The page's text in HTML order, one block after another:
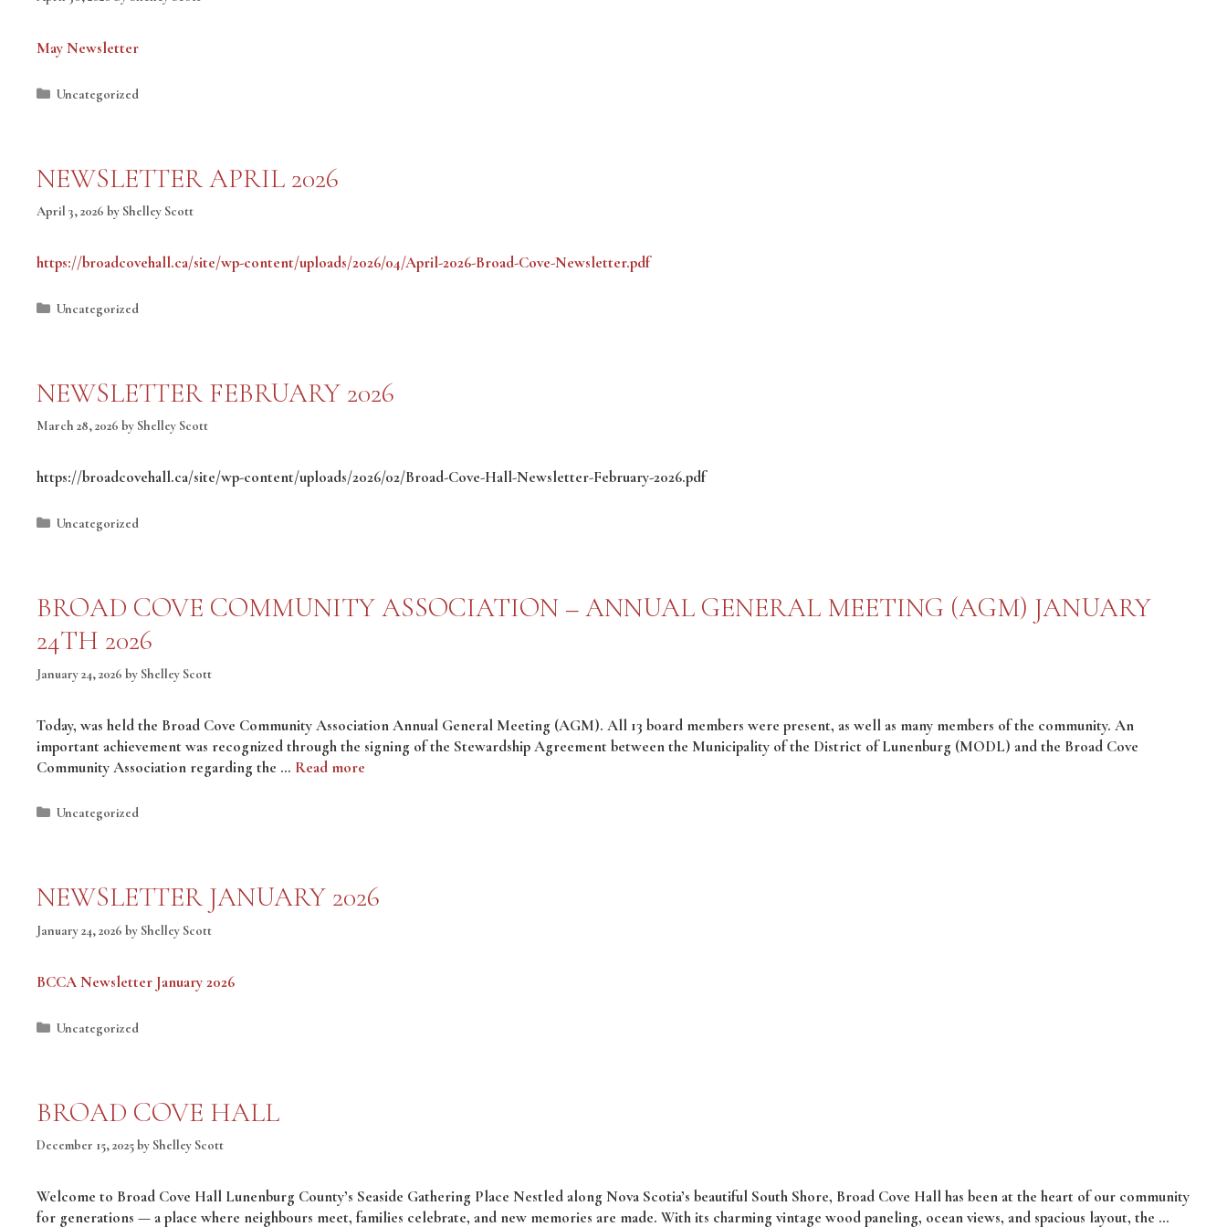
May Newsletter
Categories
Uncategorized
NEWSLETTER APRIL 2026
April 3, 2026 by Shelley Scott
https://broadcovehall.ca/site/wp-content/uploads/2026/04/April-2026-Broad-Cove-Newsletter.pdf
Categories
Uncategorized
NEWSLETTER FEBRUARY 2026
March 28, 2026 by Shelley Scott
https://broadcovehall.ca/site/wp-content/uploads/2026/02/Broad-Cove-Hall-Newsletter-February-2026.pdf
Categories
Uncategorized
BROAD COVE COMMUNITY ASSOCIATION – ANNUAL GENERAL MEETING (AGM) JANUARY
24TH 2026
January 24, 2026 by Shelley Scott
Today, was held the Broad Cove Community Association Annual General Meeting (AGM). All 13 board members were present, as well as many members of the community. An
important achievement was recognized through the signing of the Stewardship Agreement between the Municipality of the District of Lunenburg (MODL) and the Broad Cove
Community Association regarding the … Read more
Categories
Uncategorized
NEWSLETTER JANUARY 2026
January 24, 2026 by Shelley Scott
BCCA Newsletter January 2026
Categories
Uncategorized
BROAD COVE HALL
December 15, 2025by Shelley Scott
Welcome to Broad Cove Hall Lunenburg County’s Seaside Gathering Place Nestled along Nova Scotia’s beautiful South Shore, Broad Cove Hall has been at the heart of our community
for generations — a place where neighbours meet, families celebrate, and new memories are made. With its charming vintage wood paneling, ocean views, and spacious layout, the …